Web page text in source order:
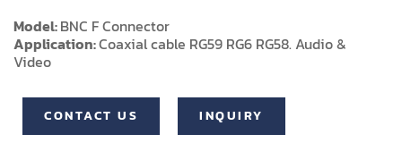
Model:BNC F Connector
Application:Coaxial cable RG59 RG6 RG58. Audio &
Video
CONTACT US INQUIRY